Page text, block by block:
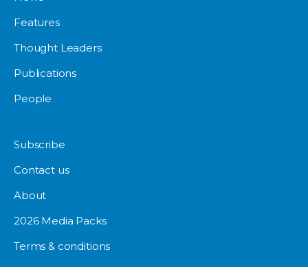
Features
Thought Leaders
Publications
People
Subscribe
Contact us
About
2026 Media Packs
Terms & conditions